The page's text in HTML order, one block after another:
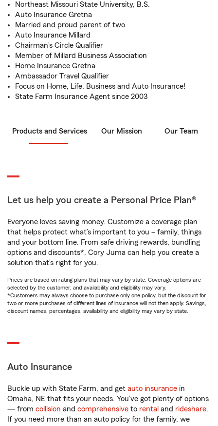
Northeast Missouri State University, B.S.
Auto Insurance Gretna
Married and proud parent of two
Auto Insurance Millard
Chairman's Circle Qualifier
Member of Millard Business Association
Home Insurance Gretna
Ambassador Travel Qualifier
Focus on Home, Life, Business and Auto Insurance!
State Farm Insurance Agent since 2003
Products and Services Our Mission Our Team
Let us help you create a Personal Price Plan®
Everyone loves saving money. Customize a coverage plan
that helps protect what’s important to you – family, things
and your bottom line. From safe driving rewards, bundling
options and discounts*, Cory Juma can help you create a
solution that’s right for you.
Prices are based on rating plans that may vary by state. Coverage options are
selected by the customer, and availability and eligibility may vary.
*Customers may always choose to purchase only one policy, but the discount for
two or more purchases of different lines of insurance will not then apply. Savings,
discount names, percentages, availability and eligibility may vary by state.
Auto Insurance
Buckle up with State Farm, and get auto insurance in
Omaha, NE that fits your needs. You’ve got plenty of options
— from collision and comprehensive to rental and rideshare.
If you need more than an auto policy for the family, we